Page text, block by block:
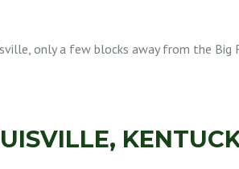
only a few blocks away from the Big